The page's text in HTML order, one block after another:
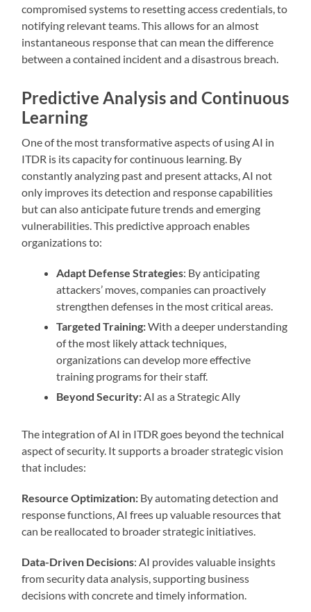
compromised systems to resetting access credentials, to
notifying relevant teams. This allows for an almost
instantaneous response that can mean the difference
between a contained incident and a disastrous breach.
Predictive Analysis and Continuous
Learning
One of the most transformative aspects of using AI in
ITDR is its capacity for continuous learning. By
constantly analyzing past and present attacks, AI not
only improves its detection and response capabilities
but can also anticipate future trends and emerging
vulnerabilities. This predictive approach enables
organizations to:
Adapt Defense Strategies: By anticipating
attackers’ moves, companies can proactively
strengthen defenses in the most critical areas.
Targeted Training:With a deeper understanding
of the most likely attack techniques,
organizations can develop more effective
training programs for their staff.
Beyond Security:AI as a Strategic Ally
The integration of AI in ITDR goes beyond the technical
aspect of security. It supports a broader strategic vision
that includes:
Resource Optimization: By automating detection and
response functions, AI frees up valuable resources that
can be reallocated to broader strategic initiatives.
Data-Driven Decisions: AI provides valuable insights
from security data analysis, supporting business
decisions with concrete and timely information.